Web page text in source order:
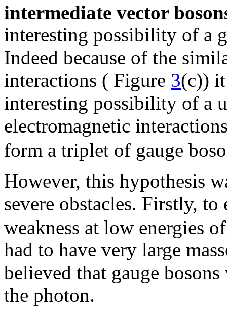
intermediate vector
interesting possibility of a
Indeed because of the
interactions ( Figure 3(c)) it
interesting possibility of a
electromagnetic
form a triplet of gauge
However, this hypothesis
severe obstacles. Firstly,
weakness at low energies
had to have very large
believed that gauge
the photon.